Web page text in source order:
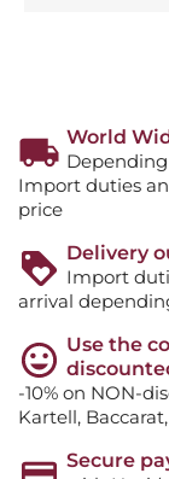
World
Import duties
price
Delivery
Import
arrival
Use the
-10% on NON-
Kartell, Baccarat,
Secure